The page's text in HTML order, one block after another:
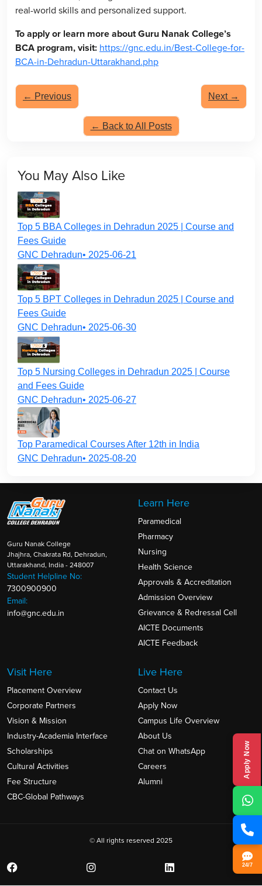
real-world skills and personalized support.
To apply or learn more about Guru Nanak College’s
BCA program, visit: https://gnc.edu.in/Best-College-for-
BCA-in-Dehradun-Uttarakhand.php
← Previous Next →
← Back to All Posts
You May Also Like
Top 5 BBA Colleges in Dehradun 2025 | Course and
Fees Guide
GNC Dehradun• 2025-06-21
Top 5 BPT Colleges in Dehradun 2025 | Course and
Fees Guide
GNC Dehradun• 2025-06-30
Top 5 Nursing Colleges in Dehradun 2025 | Course
and Fees Guide
GNC Dehradun• 2025-06-27
Top Paramedical Courses After 12th in India
GNC Dehradun• 2025-08-20
Guru Nanak College
Jhajhra, Chakrata Rd, Dehradun,
Uttarakhand, India - 248007
Student Helpline No:
7300900900
Email:
info@gnc.edu.in
Learn Here
Paramedical
Pharmacy
Nursing
Health Science
Approvals & Accreditation
Admission Overview
Grievance & Redressal Cell
AICTE Documents
AICTE Feedback
Visit Here
Placement Overview
Corporate Partners
Vision & Mission
Industry-Academia Interface
Scholarships
Cultural Activities
Fee Structure
CBC-Global Pathways
Live Here
Contact Us
Apply Now
Campus Life Overview
About Us
Chat on WhatsApp
Careers
Alumni
© All rights reserved 2025
Apply Now
24/7